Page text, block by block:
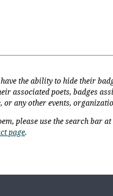
have the ability to hide their
associated poets, badges
or any other events,
please use the search bar
page.